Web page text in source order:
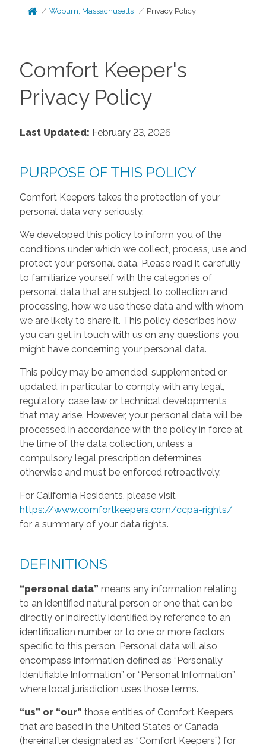
Woburn, Massachusetts Privacy Policy
Comfort Keeper's
Privacy Policy
Last Updated: February 23, 2026
PURPOSE OF THIS POLICY
Comfort Keepers takes the protection of your
personal data very seriously.
We developed this policy to inform you of the
conditions under which we collect, process, use and
protect your personal data. Please read it carefully
to familiarize yourself with the categories of
personal data that are subject to collection and
processing, how we use these data and with whom
we are likely to share it. This policy describes how
you can get in touch with us on any questions you
might have concerning your personal data.
This policy may be amended, supplemented or
updated, in particular to comply with any legal,
regulatory, case law or technical developments
that may arise. However, your personal data will be
processed in accordance with the policy in force at
the time of the data collection, unless a
compulsory legal prescription determines
otherwise and must be enforced retroactively.
For California Residents, please visit
https://www.comfortkeepers.com/ccpa-rights/
for a summary of your data rights.
DEFINITIONS
“personal data” means any information relating
to an identified natural person or one that can be
directly or indirectly identified by reference to an
identification number or to one or more factors
specific to this person. Personal data will also
encompass information defined as “Personally
Identifiable Information” or “Personal Information”
where local jurisdiction uses those terms.
“us” or “our” those entities of Comfort Keepers
that are based in the United States or Canada
(hereinafter designated as “Comfort Keepers”) for